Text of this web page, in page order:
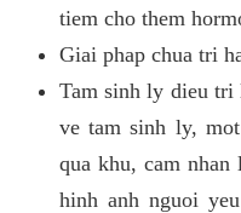
tiem cho them
Giai phap chua tri
Tam sinh ly dieu tri
ve tam sinh ly,
qua khu, cam
hinh anh nguoi